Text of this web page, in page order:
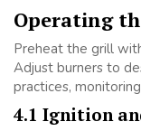
Operating
Preheat the grill
Adjust burners to
practices,
4.1 Ignition